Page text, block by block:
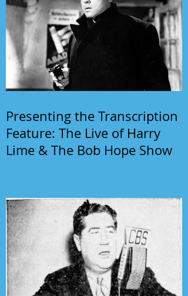
Presenting the Transcription
Feature: The Live of Harry
Lime & The Bob Hope Show